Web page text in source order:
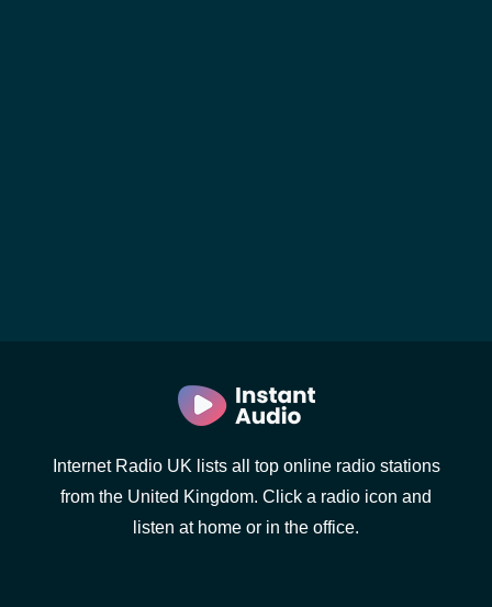
Internet Radio UK lists all top online radio stations
from the United Kingdom. Click a radio icon and
listen at home or in the office.